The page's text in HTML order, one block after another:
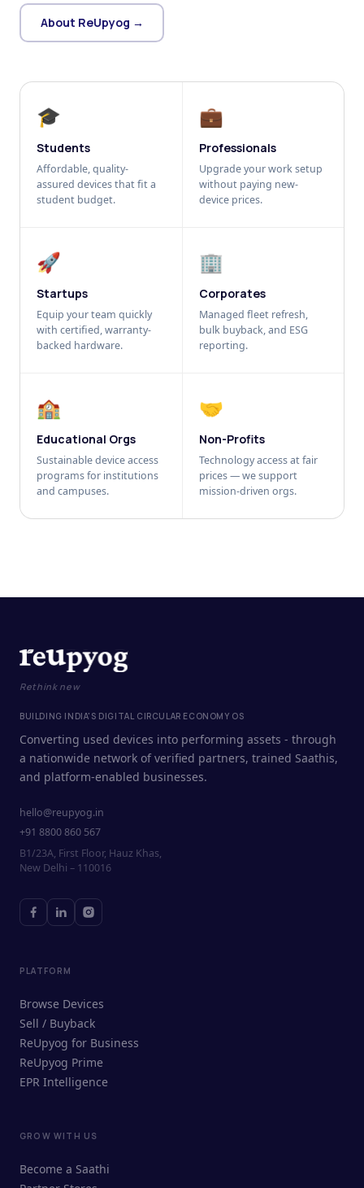
About ReUpyog →
🎓
Students
Affordable, quality-
assured devices that fit a
student budget.
💼
Professionals
Upgrade your work setup
without paying new-
device prices.
🚀
Startups
Equip your team quickly
with certified, warranty-
backed hardware.
🏢
Corporates
Managed fleet refresh,
bulk buyback, and ESG
reporting.
🏫
Educational Orgs
Sustainable device access
programs for institutions
and campuses.
🤝
Non-Profits
Technology access at fair
prices — we support
mission-driven orgs.
ReUpyog Assistant
Online · responds in <2 min
Rethink new
BUILDING INDIA'S DIGITAL CIRCULAR ECONOMY OS
Converting used devices into performing assets - through
a nationwide network of verified partners, trained Saathis,
and platform-enabled businesses.
hello@reupyog.in
+91 8800 860 567
B1/23A, First Floor, Hauz Khas,
New Delhi – 110016
PLATFORM
Browse Devices
Sell / Buyback
ReUpyog for Business
ReUpyog Prime
EPR Intelligence
GROW WITH US
Become a Saathi